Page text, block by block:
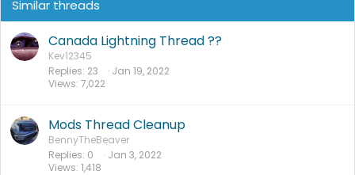
Similar threads
Canada Lightning Thread ??
Kev12345
Replies 23
Views 7,022
Jan 19, 2022
Mods Thread Cleanup
BennyTheBeaver
Replies 0
Views 1,418
Jan 3, 2022